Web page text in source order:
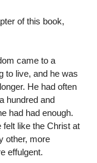
of this book,
came to a
to live, and he was
He had often
hundred and
had had enough.
felt like the Christ at
other, more
effulgent.